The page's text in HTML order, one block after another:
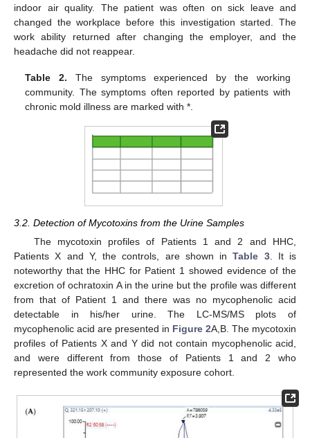
indoor air quality. The patient was often on sick leave and
changed the workplace before this investigation started. The
work ability returned after changing the employer, and the
headache did not reappear.
Table 2. The symptoms experienced by the working
community. The symptoms often reported by patients with
chronic mold illness are marked with *.
3.2. Detection of Mycotoxins from the Urine Samples
The mycotoxin profiles of Patients 1 and 2 and HHC,
Patients X and Y, the controls, are shown inTable 3. It is
noteworthy that the HHC for Patient 1 showed evidence of the
excretion of ochratoxin A in the urine but the profile was different
from that of Patient 1 and there was no mycophenolic acid
detectable in his/her urine. The LC-MS/MS plots of
mycophenolic acid are presented in Figure 2A,B. The mycotoxin
profiles of Patients X and Y did not contain mycophenolic acid,
and were different from those of Patients 1 and 2 who
represented the work community exposure cohort.